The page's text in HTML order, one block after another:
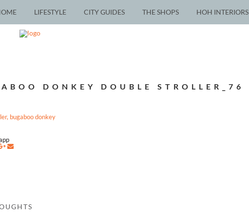
LIFESTYLE CITY GUIDES THE SHOPS HOH INTERIORS
DONKEY DOUBLE STROLLER_76